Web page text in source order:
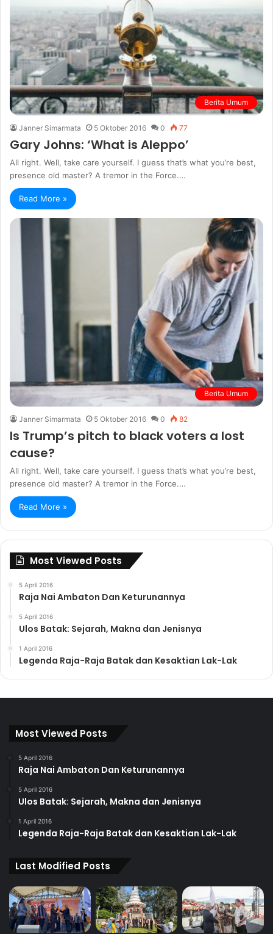
Berita Umum
Janner Simarmata 5 Oktober 2016 0 77
Gary Johns: ‘What is Aleppo’
All right. Well, take care yourself. I guess that’s what you’re best,
presence old master? A tremor in the Force.…
Read More »
Berita Umum
Janner Simarmata 5 Oktober 2016 0 82
Is Trump’s pitch to black voters a lost
cause?
All right. Well, take care yourself. I guess that’s what you’re best,
presence old master? A tremor in the Force.…
Read More »
Most Viewed Posts
5 April 2016
Raja Nai Ambaton Dan Keturunannya
5 April 2016
Ulos Batak: Sejarah, Makna dan Jenisnya
1 April 2016
Legenda Raja-Raja Batak dan Kesaktian Lak-Lak
Most Viewed Posts
5 April 2016
Raja Nai Ambaton Dan Keturunannya
5 April 2016
Ulos Batak: Sejarah, Makna dan Jenisnya
1 April 2016
Legenda Raja-Raja Batak dan Kesaktian Lak-Lak
Last Modified Posts